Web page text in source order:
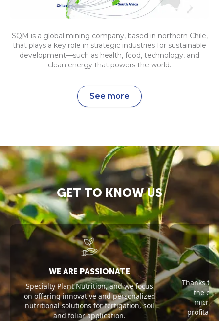
SQM is a global mining company, based in northern Chile,
that plays a key role in strategic industries for sustainable
development—such as health, food, technology, and
clean energy that powers the world.
See more
GET TO KNOW US
WE ARE PASSIONATE
Specialty Plant Nutrition, and we focus
on offering innovative and personalized
nutritional solutions for fertigation, soil
and foliar application.
Thanks to
the